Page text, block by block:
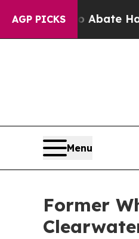
AGP PICKS
to Abate Harms to
Menu
Former